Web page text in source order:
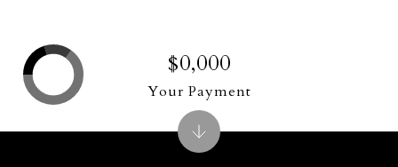
$0,000
Your Payment